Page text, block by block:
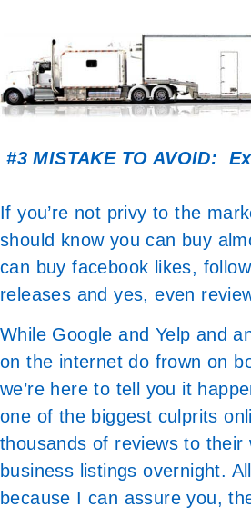
#3 MISTAKE TO AVOID:
If you’re not privy to the
should know you can buy
can buy facebook likes,
releases and yes, even
While Google and Yelp and
on the internet do frown on
we’re here to tell you it
one of the biggest culprits
thousands of reviews to their
business listings overnight.
because I can assure you,